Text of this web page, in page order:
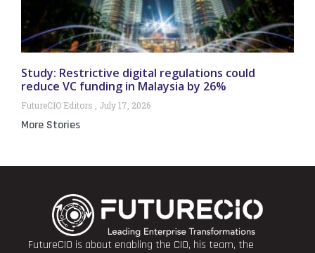
Study: Restrictive digital regulations could
reduce VC funding in Malaysia by 26%
FutureCIO Editors July 17, 2026
More Stories
FutureCIO is about enabling the CIO, his team, the